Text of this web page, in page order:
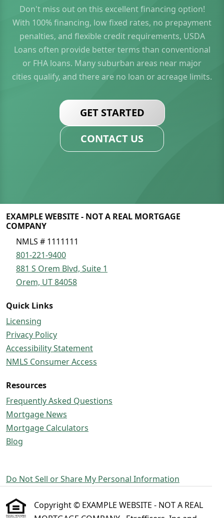
Don't miss out on this excellent financing option!
With 100% financing, low fixed rates, no prepayment
penalties, and flexible credit requirements, USDA
Loans often provide better terms than conventional
or FHA loans. Many suburban areas near major
cities qualify, and there are no loan or acreage limits.
GET STARTED
CONTACT US
EXAMPLE WEBSITE - NOT A REAL MORTGAGE
COMPANY
NMLS # 1111111
801-221-9400
881 S Orem Blvd, Suite 1
Orem, UT 84058
Quick Links
Licensing
Privacy Policy
Accessibility Statement
NMLS Consumer Access
Resources
Frequently Asked Questions
Mortgage News
Mortgage Calculators
Blog
Do Not Sell or Share My Personal Information
Copyright © EXAMPLE WEBSITE - NOT A REAL